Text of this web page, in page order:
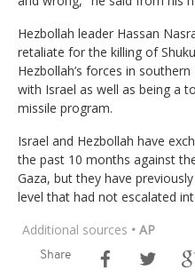
Hezbollah leader Hassan
retaliate for the killing of
Hezbollah’s forces in
with Israel as well as being a
missile program.
Israel and Hezbollah have
the past 10 months against
Gaza, but they have
level that had not escalated
Additional sources • AP
Share